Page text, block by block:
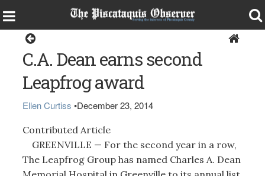
C.A. Dean earns second
Leapfrog award
Ellen Curtiss •December 23, 2014
Contributed Article
GREENVILLE — For the second year in a row,
The Leapfrog Group has named Charles A. Dean